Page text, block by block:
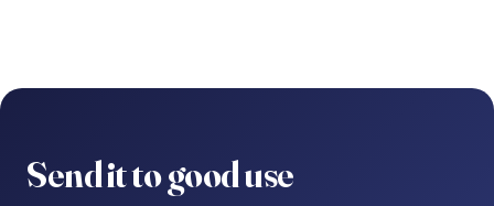
Send it to good use